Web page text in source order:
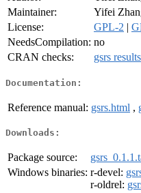
Maintainer:
Yifei
License:
GPL-2 |
NeedsCompilation: no
CRAN checks:
gsrs results
Documentation:
Reference manual: gsrs.html ,
Downloads:
Package source:
Windows binaries: r-devel:
r-oldrel: